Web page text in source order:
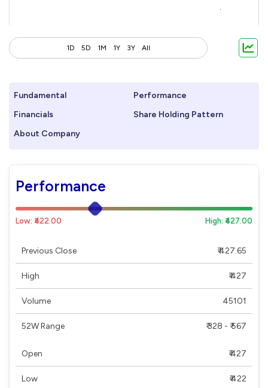
1D 5D 1M 1Y 3Y All
Fundamental
Performance
Financials
Share Holding Pattern
About Company
Performance
Low: ₹422.00 High: ₹427.00
Previous Close ₹ 427.65
High ₹ 427
Volume 45101
52W Range ₹ 328 - ₹ 567
Open ₹ 427
Low ₹ 422